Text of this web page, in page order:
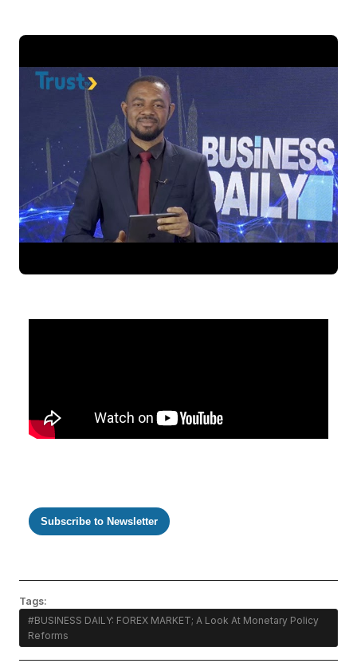
Subscribe to Newsletter
Tags:
#BUSINESS DAILY: FOREX MARKET; A Look At Monetary Policy
Reforms